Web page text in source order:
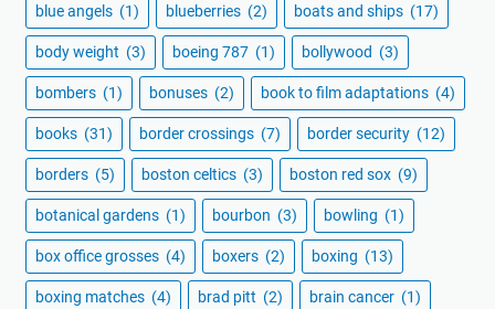
blue angels (1) blueberries (2) boats and ships (17)
body weight (3) boeing 787 (1) bollywood (3)
bombers (1) bonuses (2) book to film adaptations (4)
books (31) border crossings (7) border security (12)
borders (5) boston celtics (3) boston red sox (9)
botanical gardens (1) bourbon (3) bowling (1)
box office grosses (4) boxers (2) boxing (13)
boxing matches (4) brad pitt (2) brain cancer (1)